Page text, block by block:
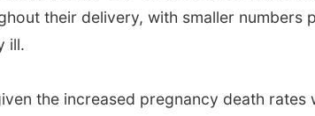
their delivery, with smaller numbers
ill.
the increased pregnancy death